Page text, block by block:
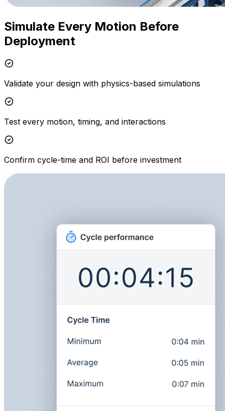
Simulate Every Motion Before
Deployment
Validate your design with physics-based simulations
Test every motion, timing, and interactions
Confirm cycle-time and ROI before investment